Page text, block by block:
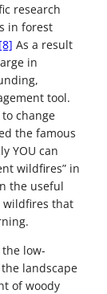
research
in forest
[8] As a result
in
tool.
change
the famous
YOU can
wildfires” in
the useful
wildfires that
low-
landscape
of woody